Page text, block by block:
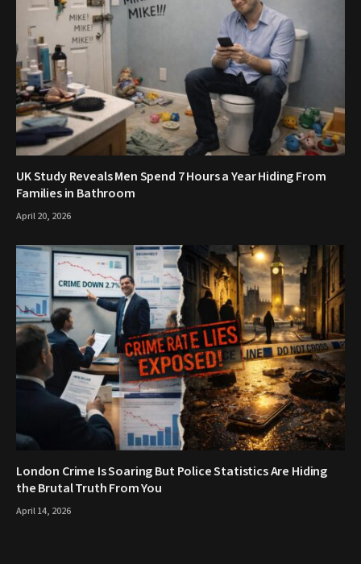
UK Study Reveals Men Spend 7 Hours a Year Hiding From
Families in Bathroom
April 20, 2026
London Crime Is Soaring But Police Statistics Are Hiding
the Brutal Truth From You
April 14, 2026